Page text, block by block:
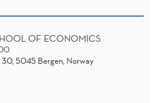
OF ECONOMICS
30, 5045 Bergen, Norway